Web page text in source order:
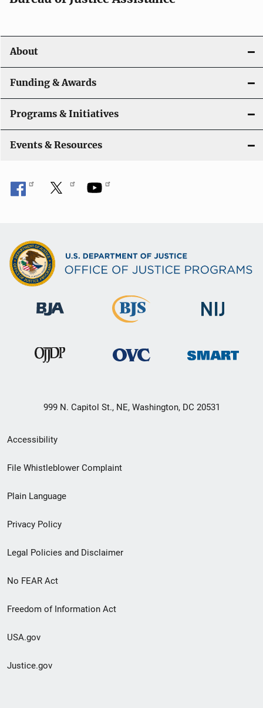
i
g
a
t
i
o
n
About
Funding & Awards
Programs & Initiatives
Events & Resources
999 N. Capitol St., NE, Washington, DC 20531
Secondary
Footer
menu
Accessibility
File Whistleblower Complaint
Plain Language
Privacy Policy
Legal Policies and Disclaimer
No FEAR Act
Freedom of Information Act
USA.gov
Justice.gov